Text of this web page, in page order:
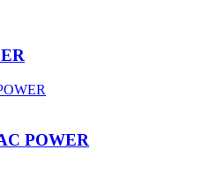
POWER